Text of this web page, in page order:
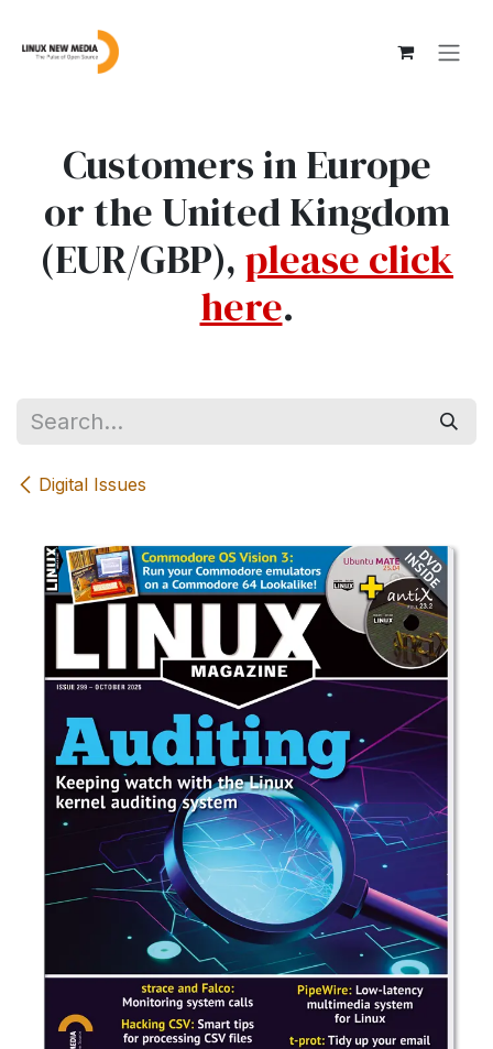
Customers in Europe
or the United Kingdom
(EUR/GBP), please click
here.
Digital Issues